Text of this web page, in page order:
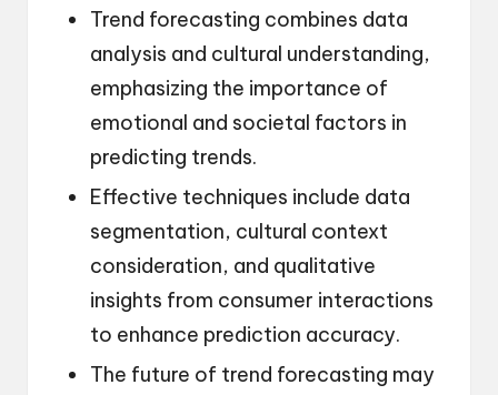
Trend forecasting combines data
analysis and cultural understanding,
emphasizing the importance of
emotional and societal factors in
predicting trends.
Effective techniques include data
segmentation, cultural context
consideration, and qualitative
insights from consumer interactions
to enhance prediction accuracy.
The future of trend forecasting may